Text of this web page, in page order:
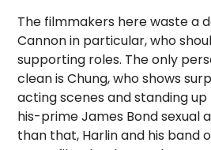
The filmmakers here waste a
Cannon in particular, who
supporting roles. The only
clean is Chung, who shows
acting scenes and standing up
his-prime James Bond sexual
than that, Harlin and his band